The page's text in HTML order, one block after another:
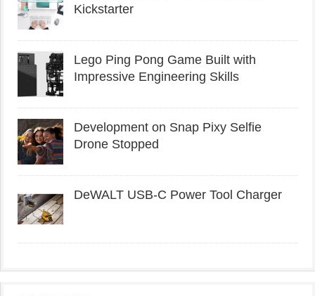
Kickstarter
Lego Ping Pong Game Built with
Impressive Engineering Skills
Development on Snap Pixy Selfie
Drone Stopped
DeWALT USB-C Power Tool Charger